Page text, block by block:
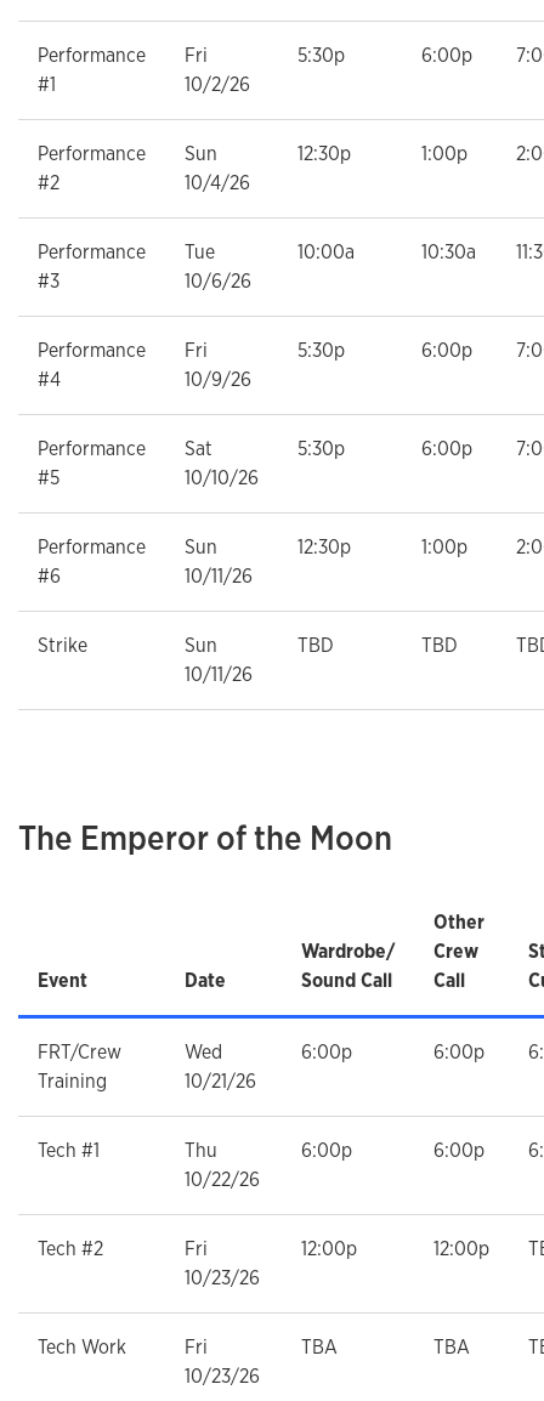
Performance
#1
Fri
10/2/26
5:30p 6:00p
Performance
#2
Sun
10/4/26
12:30p 1:00p
Performance
#3
Tue
10/6/26
10:00a 10:30a
Performance
#4
Fri
10/9/26
5:30p 6:00p
Performance
#5
Sat
10/10/26
5:30p 6:00p
Performance
#6
Sun
10/11/26
12:30p 1:00p
Strike
Sun
10/11/26
TBD TBD
The Emperor of the Moon
Event Date
Wardrobe/
Sound Call
Other
Crew
Call
FRT/Crew
Training
Wed
10/21/26
6:00p 6:00p
Tech #1
Thu
10/22/26
6:00p 6:00p
Tech #2
Fri
10/23/26
12:00p 12:00p
Tech Work
Fri
10/23/26
TBA TBA